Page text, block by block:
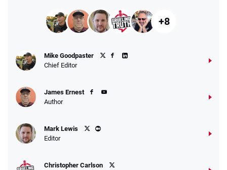
+8
Mike Goodpaster
Chief Editor
James Ernest
Author
Mark Lewis
Editor
Christopher Carlson